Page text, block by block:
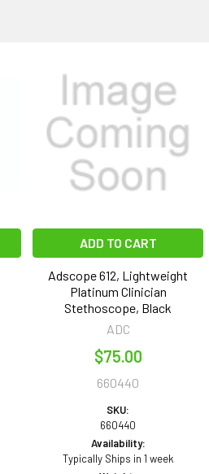
ADD TO CART
Adscope 612, Lightweight
Platinum Clinician
Stethoscope, Black
ADC
$75.00
660440
SKU:
660440
Availability:
Typically Ships in 1 week